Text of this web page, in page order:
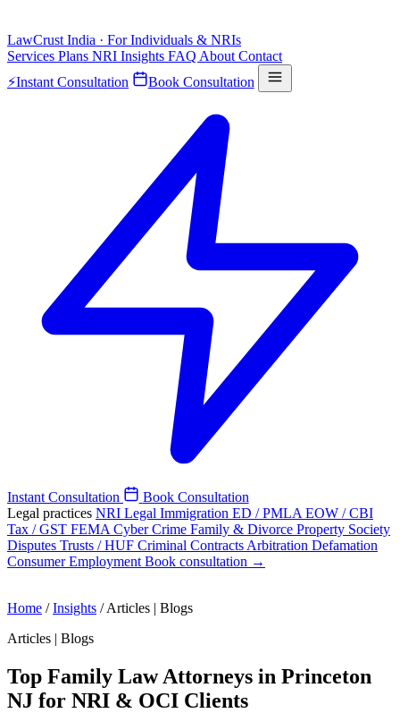
LawCrust India · For Individuals & NRIs
Services Plans NRI Insights FAQ About Contact
⚡Instant Consultation Book Consultation
Instant Consultation
Book Consultation
Legal practices NRI Legal Immigration ED / PMLA EOW / CBI
Tax / GST FEMA Cyber Crime Family & Divorce Property Society
Disputes Trusts / HUF Criminal Contracts Arbitration Defamation
ConsumerEmployment Book consultation →
Home / Insights / Articles | Blogs
Articles | Blogs
Top Family Law Attorneys in Princeton
NJ for NRI & OCI Clients